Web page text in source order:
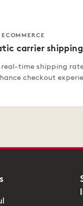
ECOMMERCE
carrier
real-time shipping
checkout